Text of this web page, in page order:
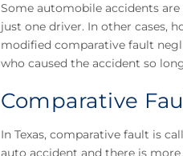
Some automobile accidents
just one driver. In other cases,
modified comparative fault
who caused the accident so
Comparative
In Texas, comparative fault is
auto accident and there is